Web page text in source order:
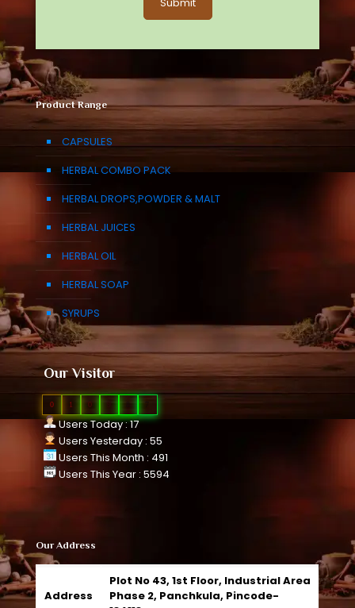
Product Range
CAPSULES
HERBAL COMBO PACK
HERBAL DROPS,POWDER & MALT
HERBAL JUICES
HERBAL OIL
HERBAL SOAP
SYRUPS
Our Visitor
0 1 0
Users Today : 17
Users Yesterday : 55
Users This Month : 491
Users This Year : 5594
Our Address
Address
Plot No 43, 1st Floor, Industrial Area
Phase 2, Panchkula, Pincode-